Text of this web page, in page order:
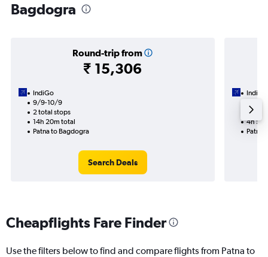
Bagdogra
Round-trip from
₹ 15,306
IndiGo
9/9-10/9
2 total stops
14h 20m total
Patna to Bagdogra
Search Deals
IndiGo
1 total
4h
Patna
Cheapflights Fare Finder
Use the filters below to find and compare flights from Patna to